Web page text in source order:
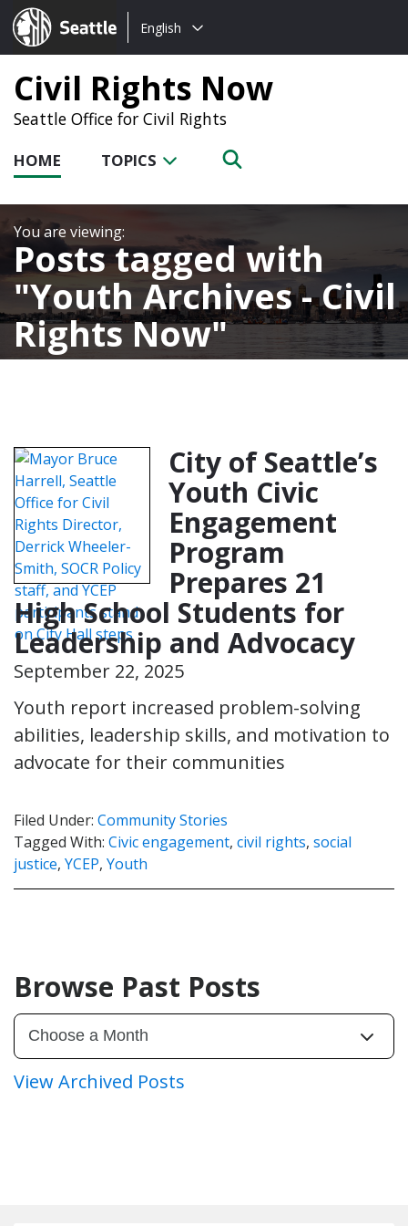
Seattle.gov
Choose
language:
English
Civil Rights Now
Seattle Office for Civil Rights
HOME TOPICS
Posts tagged with
Youth Archives - Civil
Rights Now
City of Seattle’s
Youth Civic
Engagement
Program
Prepares 21
High School Students for
Leadership and Advocacy
September 22, 2025
Youth report increased problem-solving
abilities, leadership skills, and motivation to
advocate for their communities
Filed Under: Community Stories
Tagged With: Civic engagement, civil rights, social
justice, YCEP, Youth
Browse Past Posts
View Archived Posts